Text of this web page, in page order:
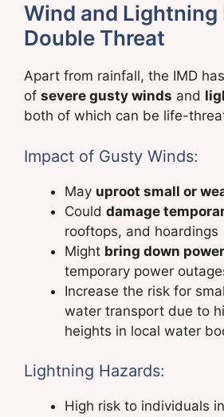
Wind and Lightning
Double Threat
Apart from rainfall, the IMD
of severe gusty winds and
both of which can be life-
Impact of Gusty Winds:
May uproot small or
Could damage
rooftops, and hoardings
Might bring down
temporary power
Increase the risk for
water transport due to
heights in local water
Lightning Hazards:
High risk to individuals